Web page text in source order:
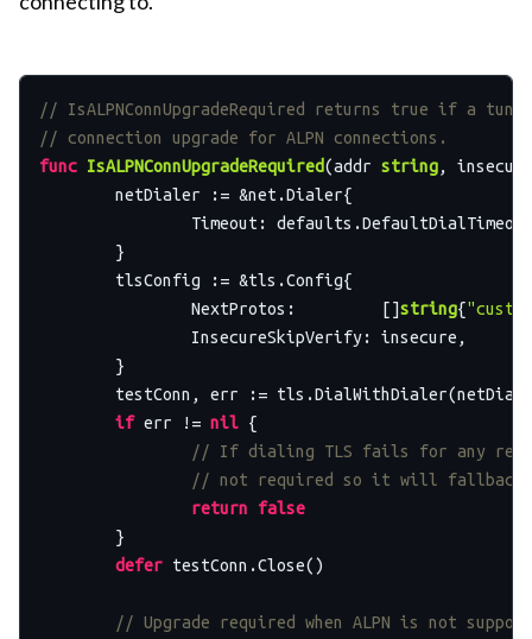
// IsALPNConnUpgradeRequired returns true if a
// connection upgrade for ALPN connections.
func IsALPNConnUpgradeRequired(addr string,
		NextProtos:         []
string{
testConn, err :=
if err != nil {
// If dialing TLS fails for any
// not required so it will fallback
return
false
defer testConn.Close()
// Upgrade required when ALPN is not